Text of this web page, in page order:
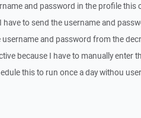
and password in the profile this
have to send the username and
and password from the
because I have to manually enter
this to run once a day withou